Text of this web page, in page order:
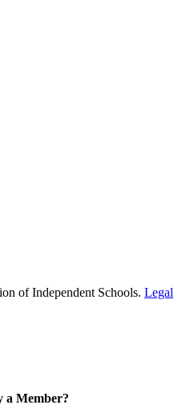
of Independent Schools. Legal
a Member?